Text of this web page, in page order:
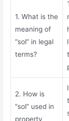
1. What is the
meaning of
“sol” in legal
terms?
2. How is
“sol” used in
property